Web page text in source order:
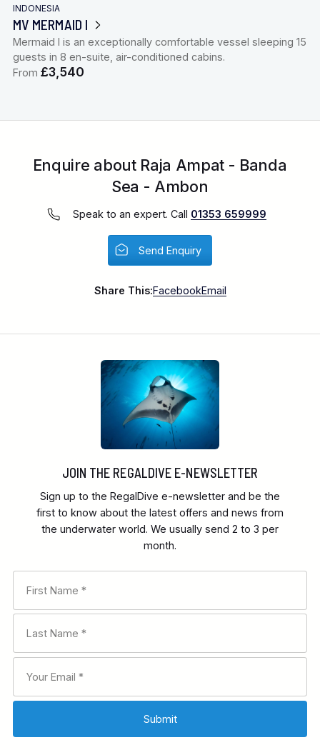
INDONESIA
MV MERMAID I
Mermaid I is an exceptionally comfortable vessel sleeping 15
guests in 8 en-suite, air-conditioned cabins.
From £3,540
Enquire about Raja Ampat - Banda
Sea - Ambon
Speak to an expert. Call 01353 659999
Send Enquiry
Share This:FacebookEmail
JOIN THE REGALDIVE E-NEWSLETTER
Sign up to the RegalDive e-newsletter and be the
first to know about the latest offers and news from
the underwater world. We usually send 2 to 3 per
month.